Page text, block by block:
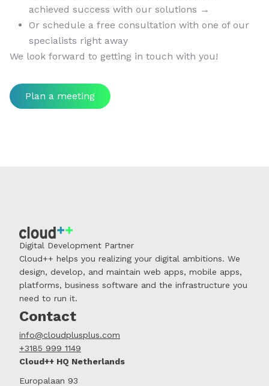
achieved success with our solutions →
Or schedule a free consultation with one of our
specialists right away
We look forward to getting in touch with you!
Plan a meeting
Digital Development Partner
Cloud++ helps you realizing your digital ambitions. We
design, develop, and maintain web apps, mobile apps,
platforms, business software and the infrastructure you
need to run it.
Contact
info@cloudplusplus.com
+3185 999 1149
Cloud++ HQ Netherlands
Europalaan 93